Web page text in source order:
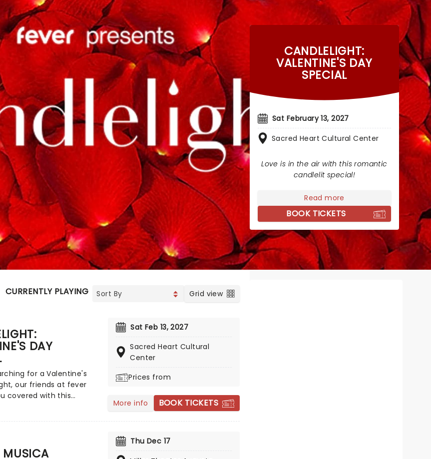
CANDLELIGHT:
VALENTINE'S DAY
SPECIAL
Sat February 13, 2027
Sacred Heart Cultural Center
Love is in the air with this romantic
candlelit special!
Read more
BOOK TICKETS
CURRENTLY PLAYING UPCOMING Grid view
DAY
for a Valentine's
our friends at fever
covered with this
more, performed by a
Sat Feb 13, 2027
Sacred Heart Cultural
Center
Prices from
More info BOOK TICKETS
MUSICA
Thu Dec 17